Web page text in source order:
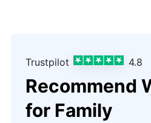
Trustpilot 4.8
Recommend
for Family